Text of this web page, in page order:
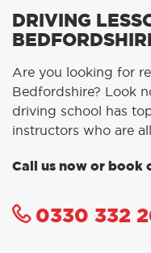
DRIVING
Are you looking for
Bedfordshire? Look
driving school has
instructors who are
Call us now or book
0330 332